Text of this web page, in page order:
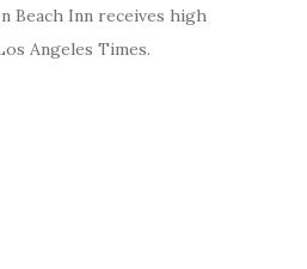
Beach Inn receives high
Angeles Times.